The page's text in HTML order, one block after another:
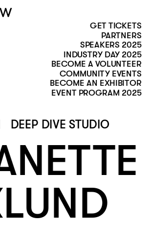
GET TICKETS
PARTNERS
SPEAKERS 2025
INDUSTRY DAY 2025
BECOME A VOLUNTEER
COMMUNITY EVENTS
BECOME AN EXHIBITOR
EVENT PROGRAM 2025
DEEP DIVE STUDIO